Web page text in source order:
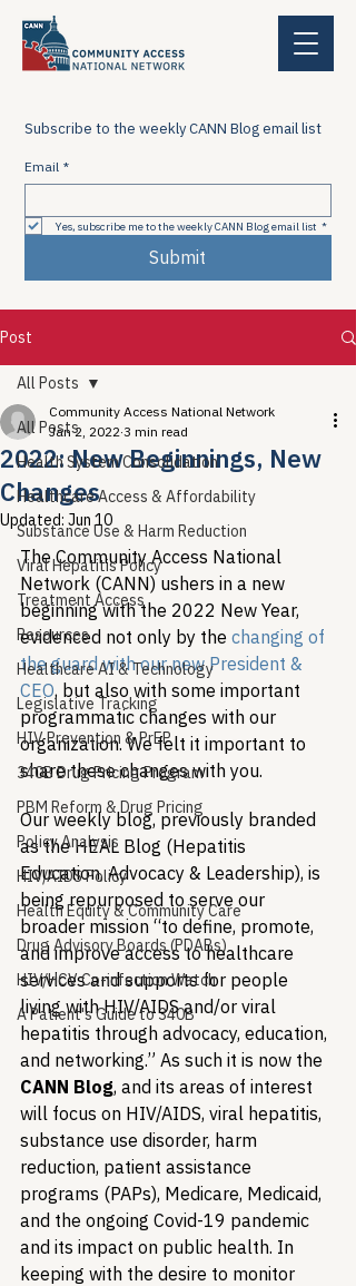
Subscribe to the weekly CANN Blog email list
Email *
Yes, subscribe me to the weekly CANN Blog email list *
Submit
Post
All Posts
Health System Consolidation
Healthcare Access & Affordability
Substance Use & Harm Reduction
Viral Hepatitis Policy
Treatment Access
Resources
Healthcare AI & Technology
Legislative Tracking
HIV Prevention & PrEP
340B Drug Pricing Program
PBM Reform & Drug Pricing
Policy Analysis
HIV/AIDS Policy
Health Equity & Community Care
Drug Advisory Boards (PDABs)
HIV/HCV Co-infection Watch
A Patient's Guide to 340B
All Posts
2022: New Beginnings, New
Changes
Community Access National Network
Jan 2, 2022 3 min read
Updated: Jun 10
The Community Access National
Network (CANN) ushers in a new
beginning with the 2022 New Year,
evidenced not only by the changing of
the guard with our new President &
CEO, but also with some important
programmatic changes with our
organization. We felt it important to
share these changes with you.
Our weekly blog, previously branded
as the HEAL Blog (Hepatitis
Education, Advocacy & Leadership), is
being repurposed to serve our
broader mission “to define, promote,
and improve access to healthcare
services and supports for people
living with HIV/AIDS and/or viral
hepatitis through advocacy, education,
and networking.” As such it is now the
CANN Blog, and its areas of interest
will focus on HIV/AIDS, viral hepatitis,
substance use disorder, harm
reduction, patient assistance
programs (PAPs), Medicare, Medicaid,
and the ongoing Covid-19 pandemic
and its impact on public health. In
keeping with the desire to monitor